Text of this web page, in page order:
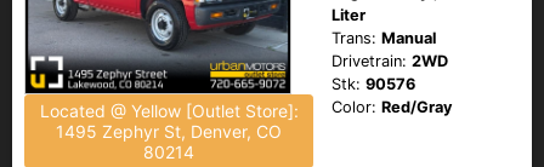
Located @ Yellow [Outlet Store]:
1495 Zephyr St, Denver, CO
80214
Liter
Trans: Manual
Drivetrain: 2WD
Stk: 90576
Color: Red/Gray